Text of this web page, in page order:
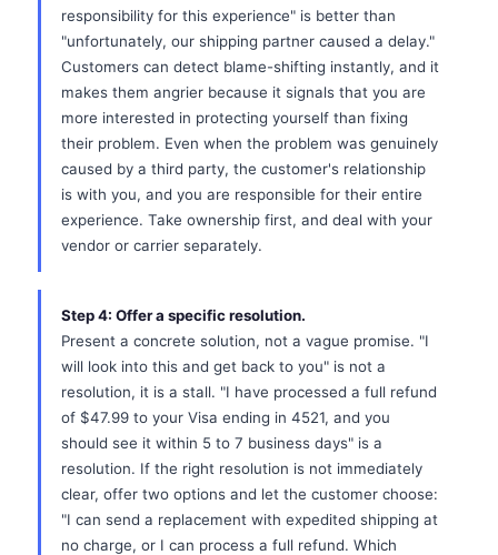
responsibility for this experience" is better than
"unfortunately, our shipping partner caused a delay."
Customers can detect blame-shifting instantly, and it
makes them angrier because it signals that you are
more interested in protecting yourself than fixing
their problem. Even when the problem was genuinely
caused by a third party, the customer's relationship
is with you, and you are responsible for their entire
experience. Take ownership first, and deal with your
vendor or carrier separately.
Step 4: Offer a specific resolution.
Present a concrete solution, not a vague promise. "I
will look into this and get back to you" is not a
resolution, it is a stall. "I have processed a full refund
of $47.99 to your Visa ending in 4521, and you
should see it within 5 to 7 business days" is a
resolution. If the right resolution is not immediately
clear, offer two options and let the customer choose:
"I can send a replacement with expedited shipping at
no charge, or I can process a full refund. Which